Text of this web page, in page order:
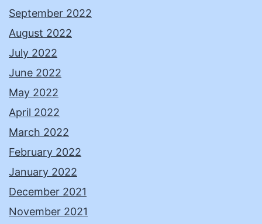
September 2022
August 2022
July 2022
June 2022
May 2022
April 2022
March 2022
February 2022
January 2022
December 2021
November 2021